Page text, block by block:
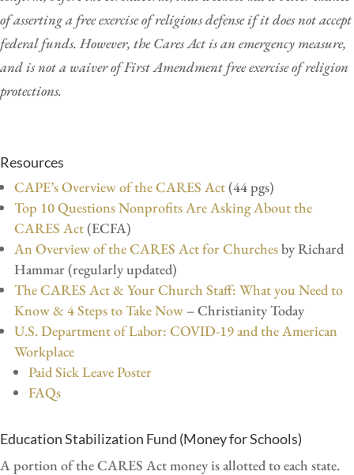
of asserting a free exercise of religious defense if it does not accept
federal funds. However, the Cares Act is an emergency measure,
and is not a waiver of First Amendment free exercise of religion
protections.
Resources
CAPE’s Overview of the CARES Act(44 pgs)
Top 10 Questions Nonprofits Are Asking About the
CARES Act(ECFA)
An Overview of the CARES Act for Churchesby Richard
Hammar (regularly updated)
The CARES Act & Your Church Staff: What you Need to
Know & 4 Steps to Take Now – Christianity Today
U.S. Department of Labor: COVID-19 and the American
Workplace
Paid Sick Leave Poster
FAQs
Education Stabilization Fund (Money for Schools)
A portion of the CARES Act money is allotted to each state.